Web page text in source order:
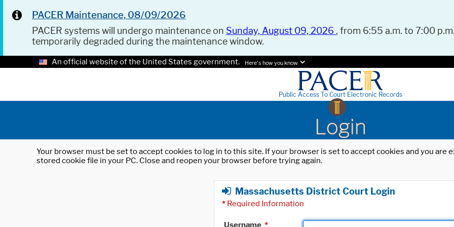
PACER Maintenance, 08/09/2026
PACER systems will undergo maintenance on Sunday, August 09, 2026 , from 6:55 a.m. to 7:00
temporarily degraded during the maintenance window.
An official website of the United States government. Here's how you know.
Public Access To Court Electronic Records
Login
Your browser must be set to accept cookies to log in to this site. If your browser is set to accept cookies and you
stored cookie file in your PC. Close and reopen your browser before trying again.
Massachusetts District Court Login
* Required Information
Username *